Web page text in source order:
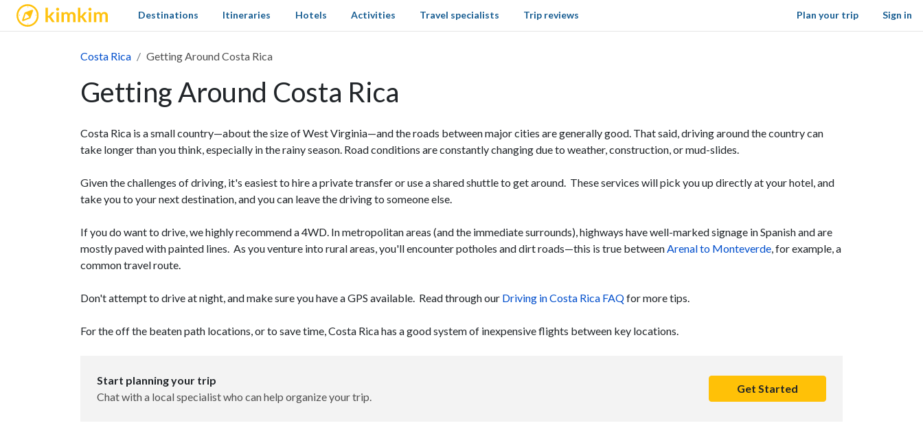
kimkim Sign in
Destinations Itineraries Hotels Activities Travel specialists Trip reviews Plan your trip
Costa Rica Getting Around Costa Rica
Getting Around Costa Rica
Costa Rica is a small country—about the size of West Virginia—and the roads between major cities are generally good. That said, driving around the country can
take longer than you think, especially in the rainy season. Road conditions are constantly changing due to weather, construction, or mud-slides.
Given the challenges of driving, it's easiest to hire a private transfer or use a shared shuttle to get around. These services will pick you up directly at your hotel, and
take you to your next destination, and you can leave the driving to someone else.
If you do want to drive, we highly recommend a 4WD. In metropolitan areas (and the immediate surrounds), highways have well-marked signage in Spanish and are
mostly paved with painted lines. As you venture into rural areas, you'll encounter potholes and dirt roads—this is true betweenArenal to Monteverde, for example, a
common travel route.
Don't attempt to drive at night, and make sure you have a GPS available. Read through our Driving in Costa Rica FAQfor more tips.
For the off the beaten path locations, or to save time, Costa Rica has a good system of inexpensive flights between key locations.
Start planning your trip
Chat with a local specialist who can help organize your trip.
Get Started